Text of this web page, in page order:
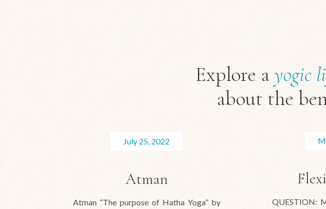
Explore ayogic
about the
July 25, 2022
Atman
Atman “The purpose of Hatha Yoga” by
QUESTION: